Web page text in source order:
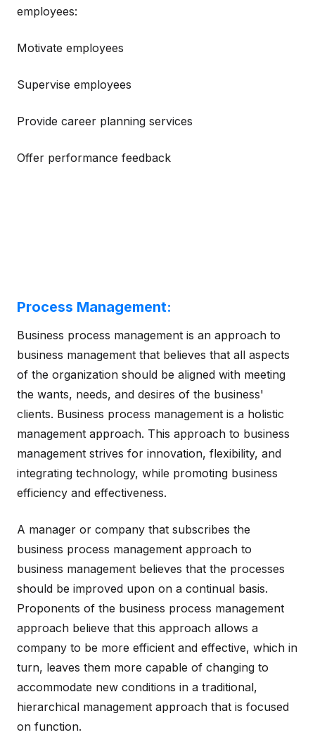
employees:
Motivate employees
Supervise employees
Provide career planning services
Offer performance feedback
Process Management:
Business process management is an approach to
business management that believes that all aspects
of the organization should be aligned with meeting
the wants, needs, and desires of the business'
clients. Business process management is a holistic
management approach. This approach to business
management strives for innovation, flexibility, and
integrating technology, while promoting business
efficiency and effectiveness.
A manager or company that subscribes the
business process management approach to
business management believes that the processes
should be improved upon on a continual basis.
Proponents of the business process management
approach believe that this approach allows a
company to be more efficient and effective, which in
turn, leaves them more capable of changing to
accommodate new conditions in a traditional,
hierarchical management approach that is focused
on function.